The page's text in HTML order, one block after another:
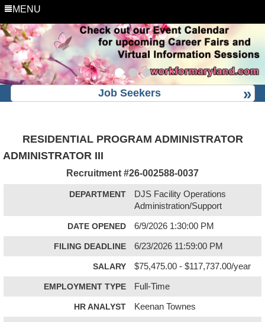
MENU
Job Seekers
RESIDENTIAL PROGRAM ADMINISTRATOR
ADMINISTRATOR III
Recruitment #26-002588-0037
DEPARTMENT
DJS Facility Operations
Administration/Support
DATE OPENED 6/9/2026 1:30:00 PM
FILING DEADLINE 6/23/2026 11:59:00 PM
SALARY $75,475.00 - $117,737.00/year
EMPLOYMENT TYPE Full-Time
HR ANALYST Keenan Townes